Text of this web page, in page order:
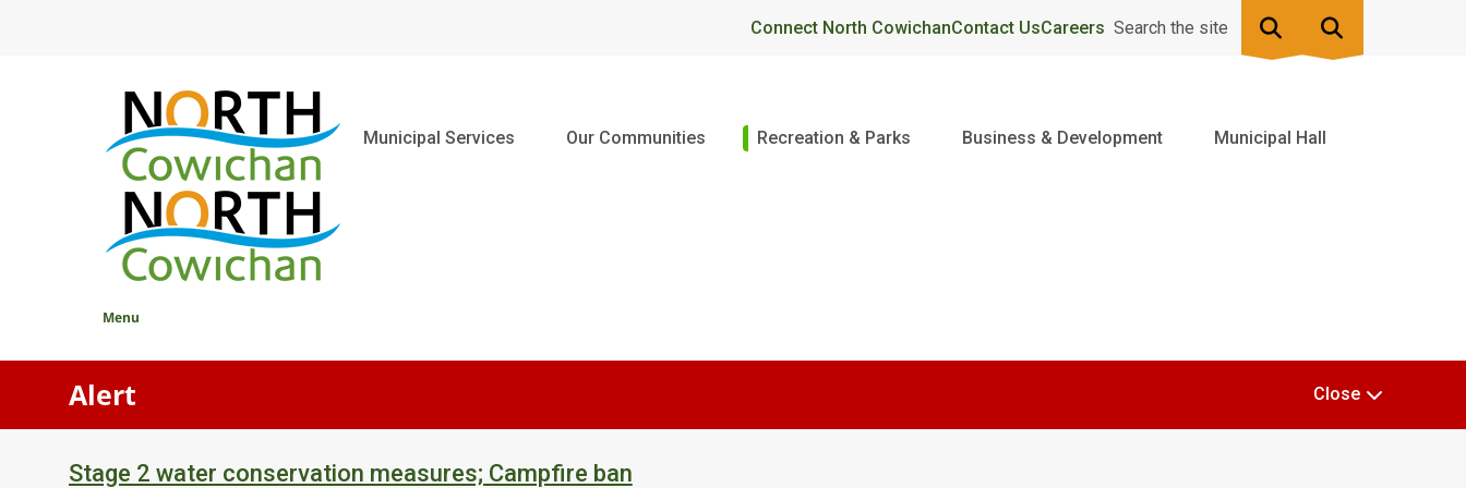
Header
Connect North CowichanContact UsCareers Search the site
Main
Municipal Services Our Communities Recreation & Parks Business & Development Municipal Hall
Menu
Alert
Stage 2 water conservation measures; Campfire ban
Close